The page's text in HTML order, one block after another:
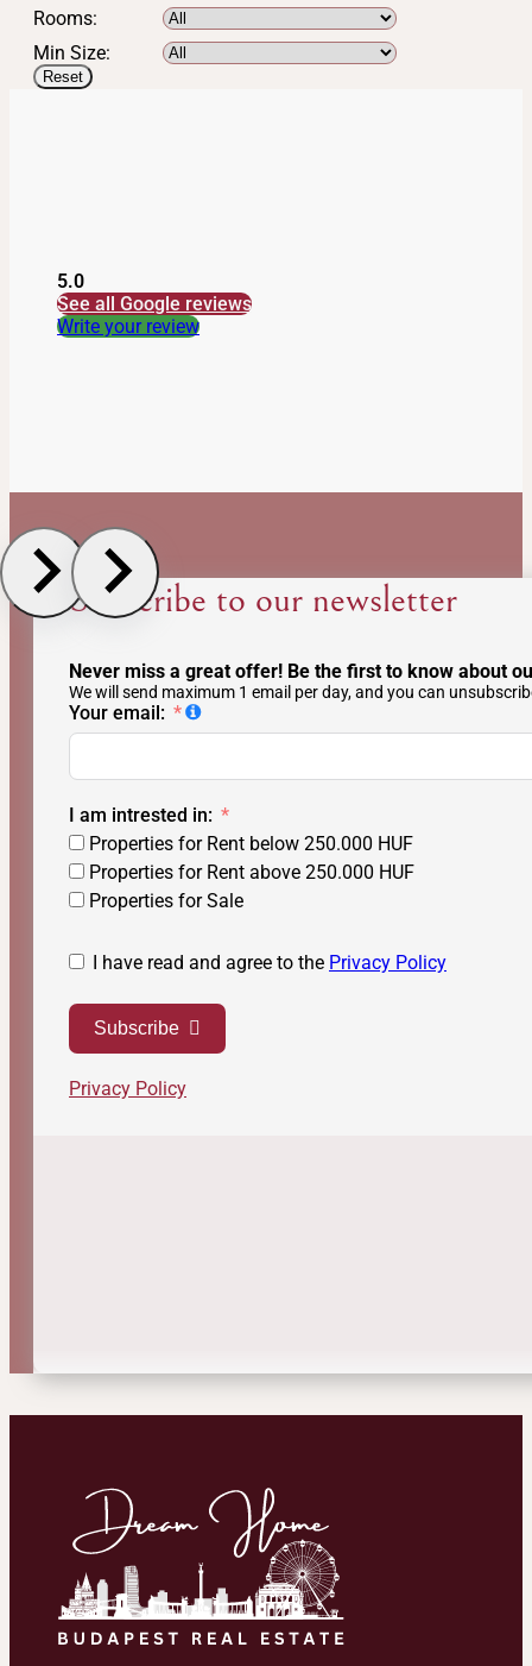
Rooms:
Min Size:
Reset
5.0
See all Google reviews
Write your review
Subscribe to our newsletter
Never miss a great offer! Be the first to know about
We will send maximum 1 email per day, and you can
Your email:
I am intrested in:
Properties for Rent below 250.000 HUF
Properties for Rent above 250.000 HUF
Properties for Sale
I have read and agree to the Privacy Policy
Subscribe
Privacy Policy